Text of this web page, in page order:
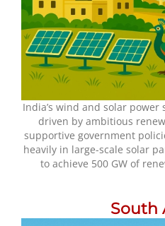
India’s wind and solar
driven by ambitious
supportive government
heavily in large-scale solar
to achieve 500 GW of
South